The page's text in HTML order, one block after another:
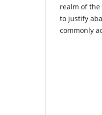
realm of
to justify
commonly